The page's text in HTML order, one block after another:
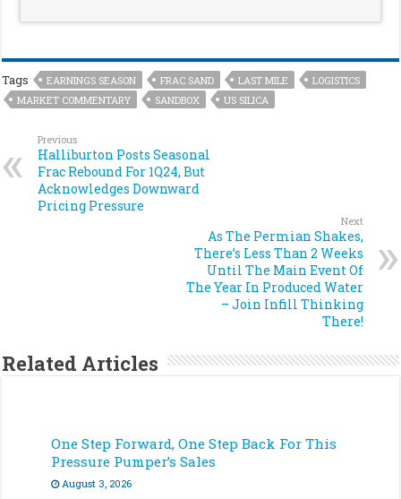
Tags EARNINGS SEASON FRAC SAND LAST MILE
LOGISTICS
MARKET COMMENTARY
SANDBOX US SILICA
Previous
Halliburton Posts Seasonal
Frac Rebound For 1Q24, But
Acknowledges Downward
Pricing Pressure
Next
As The Permian Shakes,
There’s Less Than 2 Weeks
Until The Main Event Of
The Year In Produced Water
– Join Infill Thinking
There!
Related Articles
One Step Forward, One Step Back For This
Pressure Pumper’s Sales
August 3, 2026